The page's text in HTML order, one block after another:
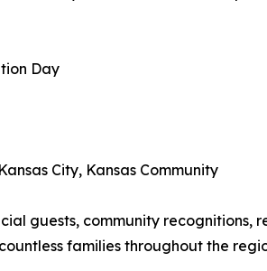
Day
City, Kansas Community
guests, community recognitions,
families throughout the